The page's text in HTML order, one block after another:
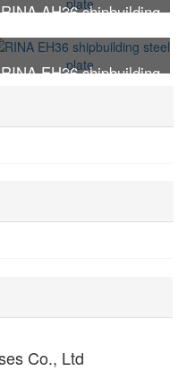
RINA AH36 shipbuilding
steel plate
RINA EH36 shipbuilding
Co., Ltd